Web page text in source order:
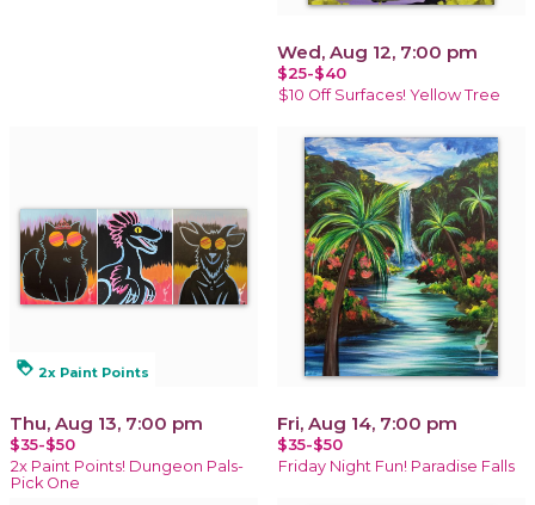
Wed, Aug 12, 7:00 pm
$25-$40
$10 Off Surfaces! Yellow Tree
loyalty 2x Paint Points
Thu, Aug 13, 7:00 pm
$35-$50
2x Paint Points! Dungeon Pals-
Pick One
Fri, Aug 14, 7:00 pm
$35-$50
Friday Night Fun! Paradise Falls